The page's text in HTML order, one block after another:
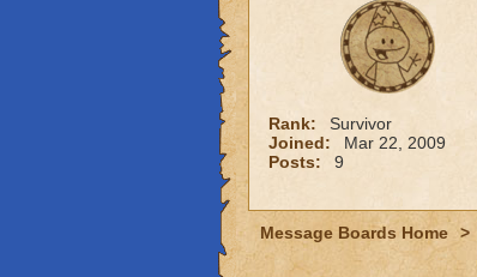
Rank:
Survivor
Joined:
Mar 22, 2009
Posts:
9
Message Boards Home >